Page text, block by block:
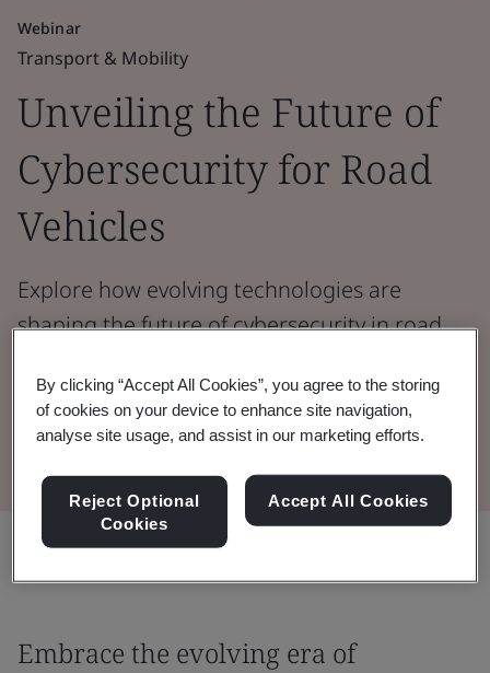
Webinar
Transport & Mobility
Unveiling the Future of
Cybersecurity for Road
Vehicles
Explore how evolving technologies are
shaping the future of cybersecurity in road
Watch the Webinar
Share:
Embrace the evolving era of
By clicking “Accept All Cookies”, you agree to the storing
of cookies on your device to enhance site navigation,
analyse site usage, and assist in our marketing efforts.
Reject Optional
Cookies
Accept All Cookies